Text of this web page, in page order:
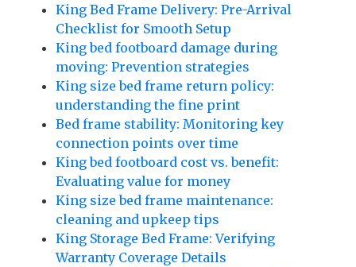
King Bed Frame Delivery: Pre-Arrival
Checklist for Smooth Setup
King bed footboard damage during
moving: Prevention strategies
King size bed frame return policy:
understanding the fine print
Bed frame stability: Monitoring key
connection points over time
King bed footboard cost vs. benefit:
Evaluating value for money
King size bed frame maintenance:
cleaning and upkeep tips
King Storage Bed Frame: Verifying
Warranty Coverage Details